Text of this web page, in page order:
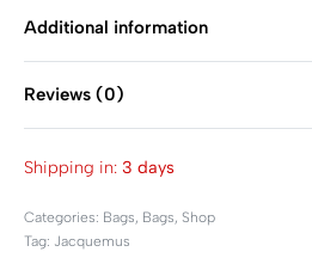
Additional information
Reviews (0)
Shipping in: 3 days
Categories: Bags, Bags, Shop
Tag: Jacquemus